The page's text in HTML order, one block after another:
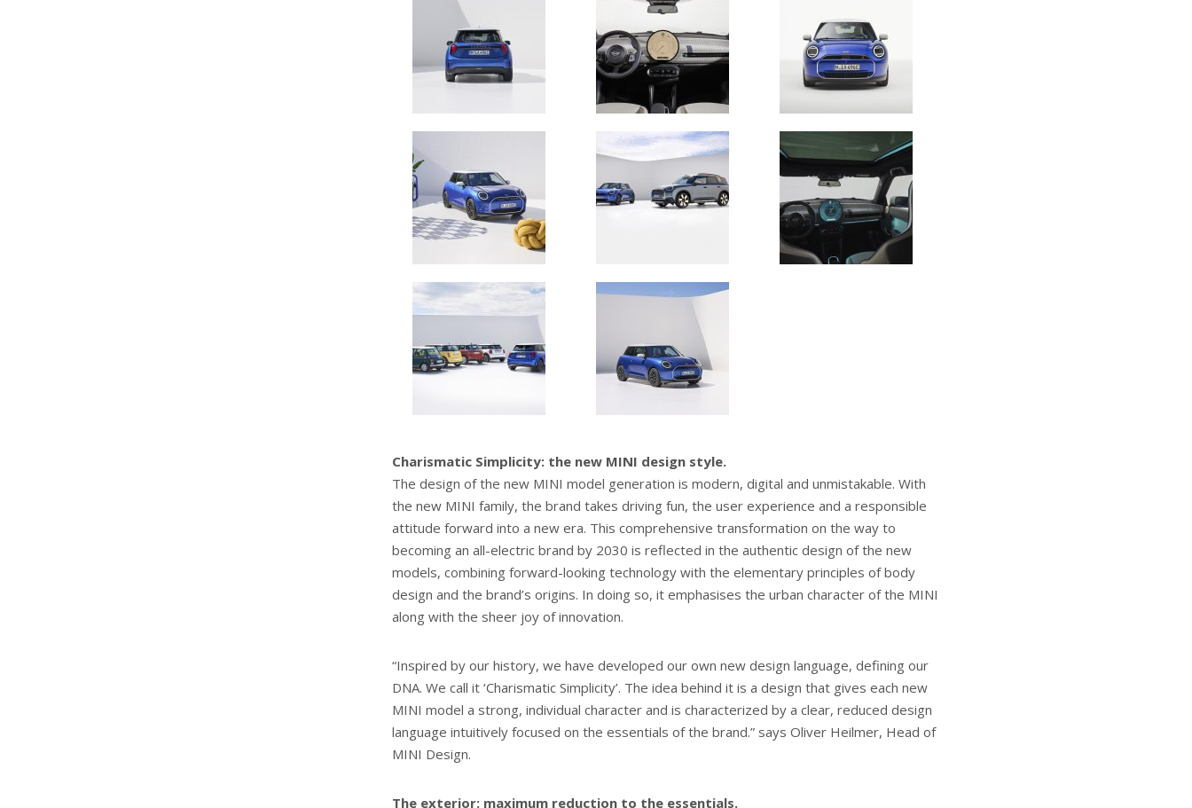
Charismatic Simplicity: the new MINI design style.
The design of the new MINI model generation is modern, digital and unmistakable. With
the new MINI family, the brand takes driving fun, the user experience and a responsible
attitude forward into a new era. This comprehensive transformation on the way to
becoming an all-electric brand by 2030 is reflected in the authentic design of the new
models, combining forward-looking technology with the elementary principles of body
design and the brand’s origins. In doing so, it emphasises the urban character of the MINI
along with the sheer joy of innovation.
“Inspired by our history, we have developed our own new design language, defining our
DNA. We call it ‘Charismatic Simplicity’. The idea behind it is a design that gives each new
MINI model a strong, individual character and is characterized by a clear, reduced design
language intuitively focused on the essentials of the brand.” says Oliver Heilmer, Head of
MINI Design.
The exterior: maximum reduction to the essentials.